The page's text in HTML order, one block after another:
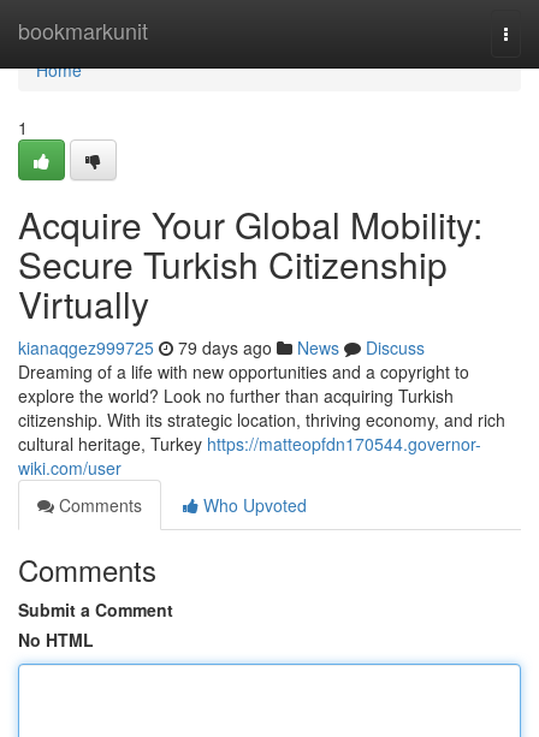
bookmarkunit
Home
Home
1
Acquire Your Global Mobility:
Secure Turkish Citizenship
Virtually
kianaqgez999725 79 days ago News
Discuss
Dreaming of a life with new opportunities and a copyright to
explore the world? Look no further than acquiring Turkish
citizenship. With its strategic location, thriving economy, and rich
cultural heritage, Turkey https://matteopfdn170544.governor-
wiki.com/user
Comments
Who Upvoted
Comments
Submit a Comment
No HTML